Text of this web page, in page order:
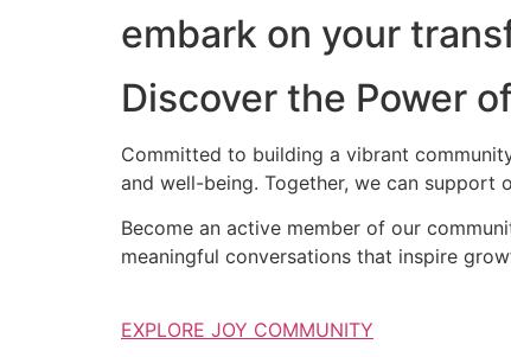
embark on your
Discover the Power
Committed to building a vibrant
and well-being. Together, we can support
Become an active member of our
meaningful conversations that inspire
EXPLORE JOY COMMUNITY